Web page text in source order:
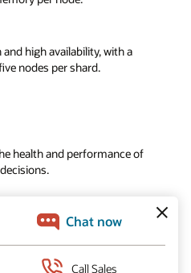
high availability, with a
nodes per shard.
health and performance of
and ISO.